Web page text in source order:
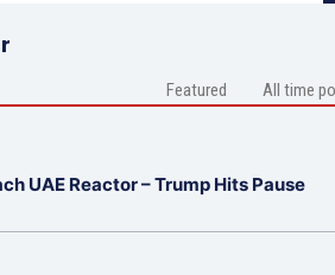
Featured All time
UAE Reactor – Trump Hits Pause